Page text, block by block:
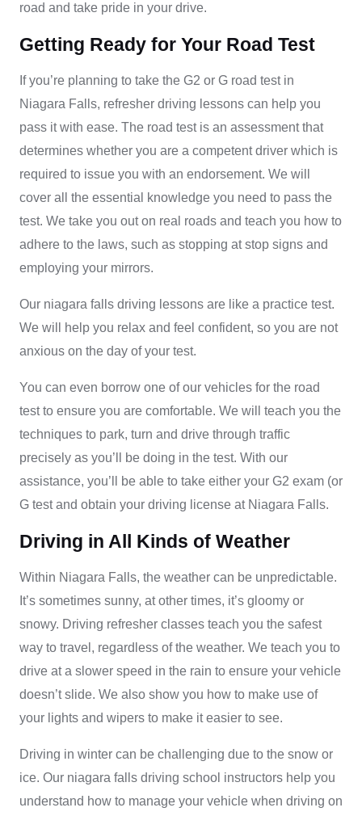
road and take pride in your drive.
Getting Ready for Your Road Test
If you’re planning to take the G2 or G road test in
Niagara Falls, refresher driving lessons can help you
pass it with ease. The road test is an assessment that
determines whether you are a competent driver which is
required to issue you with an endorsement. We will
cover all the essential knowledge you need to pass the
test. We take you out on real roads and teach you how to
adhere to the laws, such as stopping at stop signs and
employing your mirrors.
Our niagara falls driving lessonsare like a practice test.
We will help you relax and feel confident, so you are not
anxious on the day of your test.
You can even borrow one of our vehicles for the road
test to ensure you are comfortable. We will teach you the
techniques to park, turn and drive through traffic
precisely as you’ll be doing in the test. With our
assistance, you’ll be able to take either your G2 exam (or
G test and obtain your driving license at Niagara Falls.
Driving in All Kinds of Weather
Within Niagara Falls, the weather can be unpredictable.
It’s sometimes sunny, at other times, it’s gloomy or
snowy. Driving refresher classes teach you the safest
way to travel, regardless of the weather. We teach you to
drive at a slower speed in the rain to ensure your vehicle
doesn’t slide. We also show you how to make use of
your lights and wipers to make it easier to see.
Driving in winter can be challenging due to the snow or
ice. Our niagara falls driving school instructors help you
understand how to manage your vehicle when driving on